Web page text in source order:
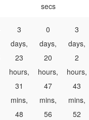
secs
3
days,
23
hours,
31
mins,
48
0
days,
20
hours,
47
mins,
56
3
days,
2
hours,
43
mins,
52